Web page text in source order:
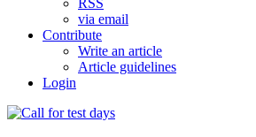
RSS
via email
Contribute
Write an article
Article guidelines
Login